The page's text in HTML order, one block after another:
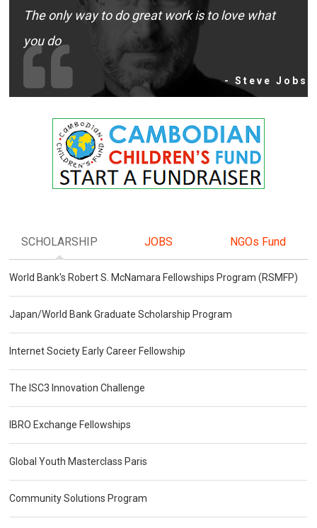
The only way to do great work is to love what
you do
- Steve Jobs
SCHOLARSHIP JOBS NGOs Fund
World Bank's Robert S. McNamara Fellowships Program (RSMFP)
Japan/World Bank Graduate Scholarship Program
Internet Society Early Career Fellowship
The ISC3 Innovation Challenge
IBRO Exchange Fellowships
Global Youth Masterclass Paris
Community Solutions Program